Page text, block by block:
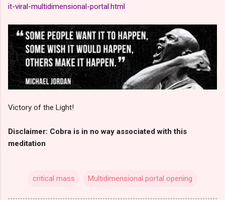
it-viral-multidimensional-portal.html
Victory of the Light!
Disclaimer: Cobra is in no way associated with this
meditation
critical mass Multidimensional portal opening